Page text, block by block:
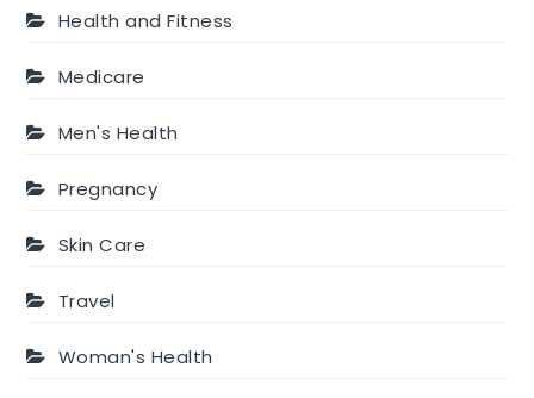
Health and Fitness
Medicare
Men's Health
Pregnancy
Skin Care
Travel
Woman's Health